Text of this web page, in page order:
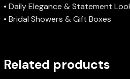
• Daily Elegance & Statement
• Bridal Showers & Gift Boxes
Related products